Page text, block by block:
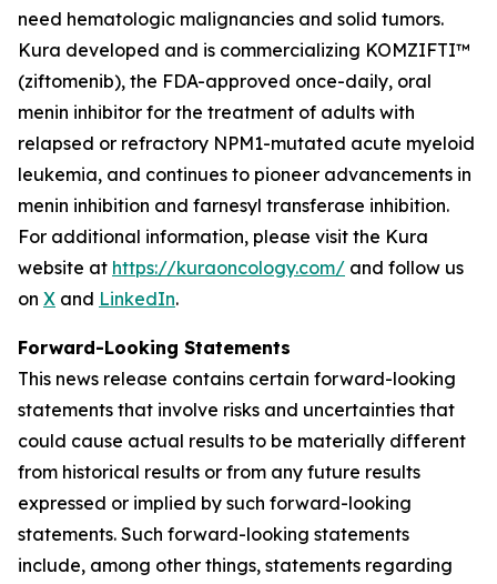
need hematologic malignancies and solid tumors.
Kura developed and is commercializing KOMZIFTI™
(ziftomenib), the FDA-approved once-daily, oral
menin inhibitor for the treatment of adults with
relapsed or refractory NPM1-mutated acute myeloid
leukemia, and continues to pioneer advancements in
menin inhibition and farnesyl transferase inhibition.
For additional information, please visit the Kura
website at https://kuraoncology.com/ and follow us
on X and LinkedIn.
Forward-Looking Statements
This news release contains certain forward-looking
statements that involve risks and uncertainties that
could cause actual results to be materially different
from historical results or from any future results
expressed or implied by such forward-looking
statements. Such forward-looking statements
include, among other things, statements regarding